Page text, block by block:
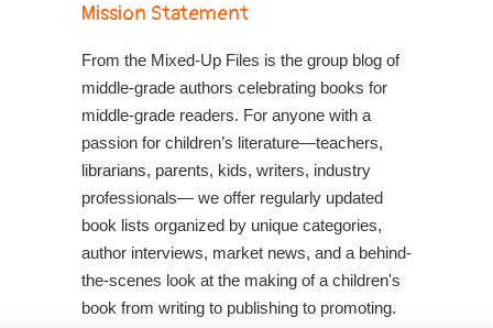
Mission Statement
From the Mixed-Up Files is the group blog of
middle-grade authors celebrating books for
middle-grade readers. For anyone with a
passion for children’s literature—teachers,
librarians, parents, kids, writers, industry
professionals— we offer regularly updated
book lists organized by unique categories,
author interviews, market news, and a behind-
the-scenes look at the making of a children's
book from writing to publishing to promoting.